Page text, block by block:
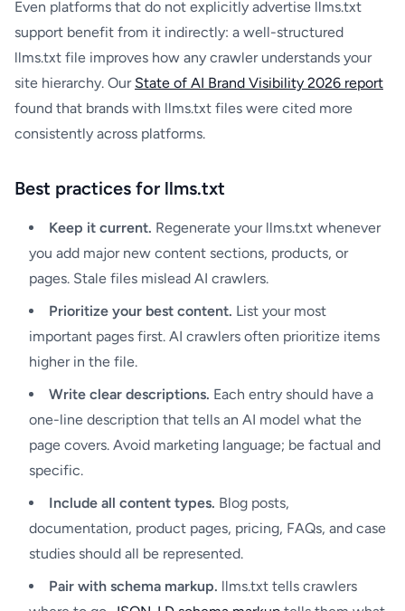
Even platforms that do not explicitly advertise llms.txt
support benefit from it indirectly: a well-structured
llms.txt file improves how any crawler understands your
site hierarchy. Our State of AI Brand Visibility 2026 report
found that brands with llms.txt files were cited more
consistently across platforms.
Best practices for llms.txt
Keep it current. Regenerate your llms.txt whenever
you add major new content sections, products, or
pages. Stale files mislead AI crawlers.
Prioritize your best content. List your most
important pages first. AI crawlers often prioritize items
higher in the file.
Write clear descriptions. Each entry should have a
one-line description that tells an AI model what the
page covers. Avoid marketing language; be factual and
specific.
Include all content types. Blog posts,
documentation, product pages, pricing, FAQs, and case
studies should all be represented.
Pair with schema markup. llms.txt tells crawlers